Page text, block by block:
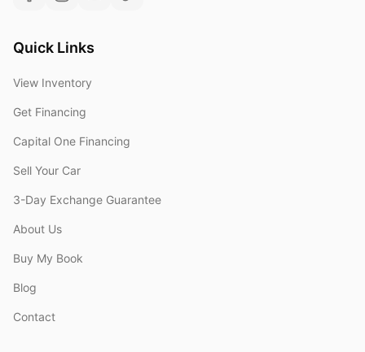
Quick Links
View Inventory
Get Financing
Capital One Financing
Sell Your Car
3-Day Exchange Guarantee
About Us
Buy My Book
Blog
Contact